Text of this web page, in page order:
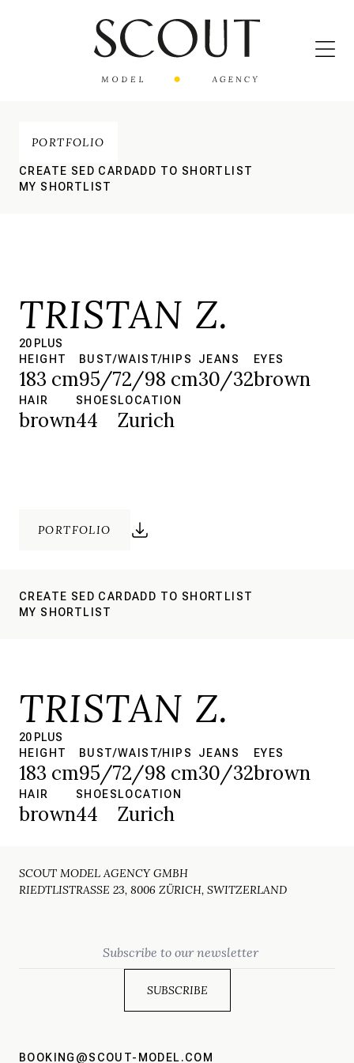
PORTFOLIO
CREATE SED CARDADD TO SHORTLIST
MY SHORTLIST
TRISTAN Z.
20 PLUS
HEIGHT
183 cm
BUST/WAIST/HIPS
95/72/98 cm
JEANS
30/32
EYES
brown
HAIR
brown
SHOES
44
LOCATION
Zurich
PORTFOLIO
CREATE SED CARDADD TO SHORTLIST
MY SHORTLIST
TRISTAN Z.
20 PLUS
HEIGHT
183 cm
BUST/WAIST/HIPS
95/72/98 cm
JEANS
30/32
EYES
brown
HAIR
brown
SHOES
44
LOCATION
Zurich
SCOUT MODEL AGENCY GMBH
RIEDTLISTRASSE 23, 8006 ZÜRICH, SWITZERLAND
BOOKING@SCOUT-MODEL.COM